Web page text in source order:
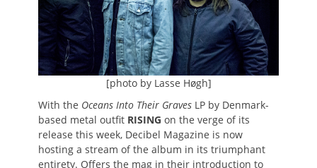
[photo by Lasse Høgh]
With the Oceans Into Their Graves LP by Denmark-
based metal outfit RISING on the verge of its
release this week, Decibel Magazine is now
hosting a stream of the album in its triumphant
entirety. Offers the mag in their introduction to